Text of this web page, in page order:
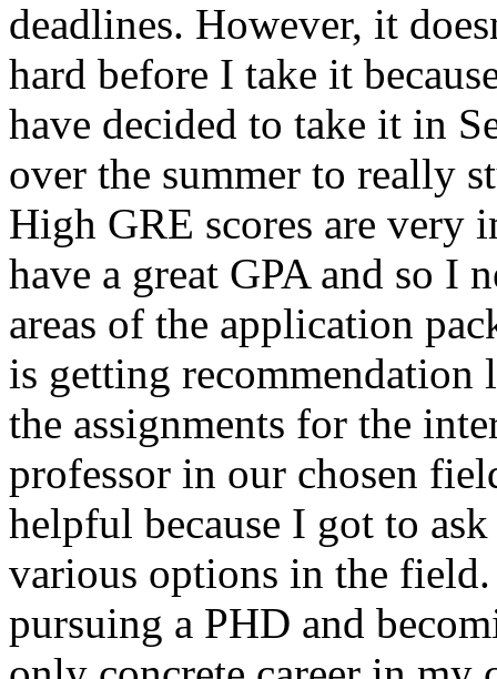
deadlines. However, it
hard before I take it
have decided to take it in
over the summer to really
High GRE scores are very
have a great GPA and so I
areas of the application
is getting recommendation
the assignments for the
professor in our chosen
helpful because I got to
various options in the
pursuing a PHD and